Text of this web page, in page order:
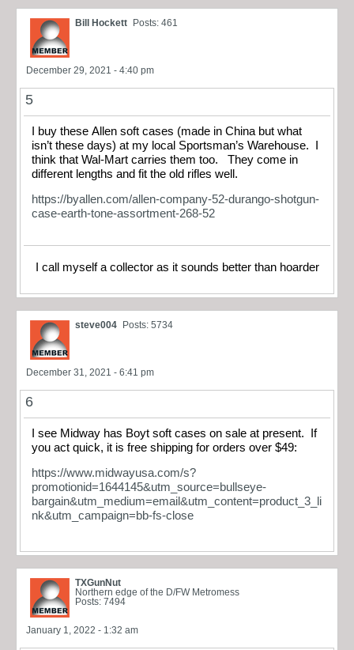
Bill Hockett Posts: 461
December 29, 2021 - 4:40 pm
5
I buy these Allen soft cases (made in China but what
isn’t these days) at my local Sportsman’s Warehouse. I
think that Wal-Mart carries them too. They come in
different lengths and fit the old rifles well.
https://byallen.com/allen-company-52-durango-shotgun-
case-earth-tone-assortment-268-52
I call myself a collector as it sounds better than hoarder
steve004 Posts: 5734
December 31, 2021 - 6:41 pm
6
I see Midway has Boyt soft cases on sale at present. If
you act quick, it is free shipping for orders over $49:
https://www.midwayusa.com/s?
promotionid=1644145&utm_source=bullseye-
bargain&utm_medium=email&utm_content=product_3_li
nk&utm_campaign=bb-fs-close
TXGunNut
Northern edge of the D/FW Metromess
Posts: 7494
January 1, 2022 - 1:32 am